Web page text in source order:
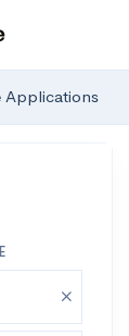
Applications